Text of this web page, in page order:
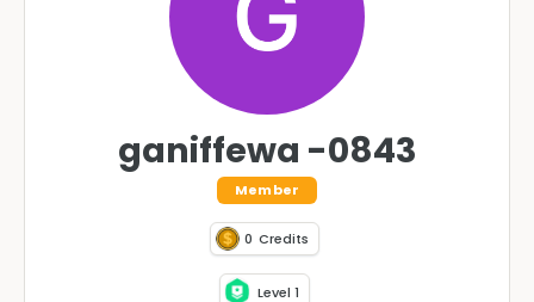
ganiffewa -0843
Member
0 Credits
Level 1